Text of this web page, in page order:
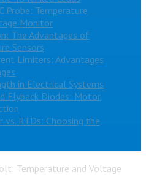
Probe: Temperature
Monitor
The Advantages of
Sensors
Limiters: Advantages
in Electrical Systems
Flyback Diodes: Motor
vs. RTDs: Choosing the
Temperature and Voltage